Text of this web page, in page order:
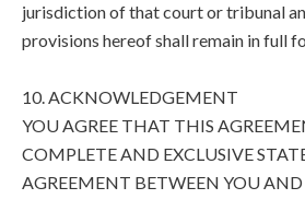
jurisdiction of that court or tribunal
provisions hereof shall remain in full
10. ACKNOWLEDGEMENT
YOU AGREE THAT THIS
COMPLETE AND EXCLUSIVE
AGREEMENT BETWEEN YOU